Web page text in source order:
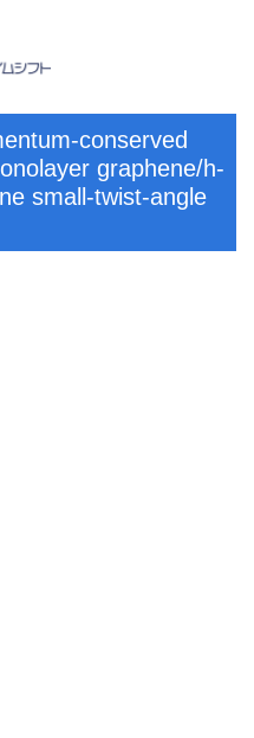
conserved
graphene/h-
small-twist-angle